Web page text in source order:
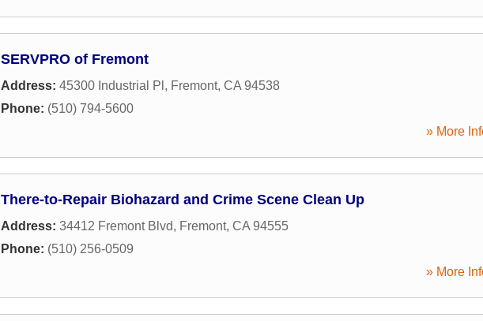
SERVPRO of Fremont
Address: 45300 Industrial Pl , Fremont, CA 94538
Phone: (510) 794-5600
» More
There-to-Repair Biohazard and Crime Scene Clean Up
Address: 34412 Fremont Blvd, Fremont, CA 94555
Phone: (510) 256-0509
» More